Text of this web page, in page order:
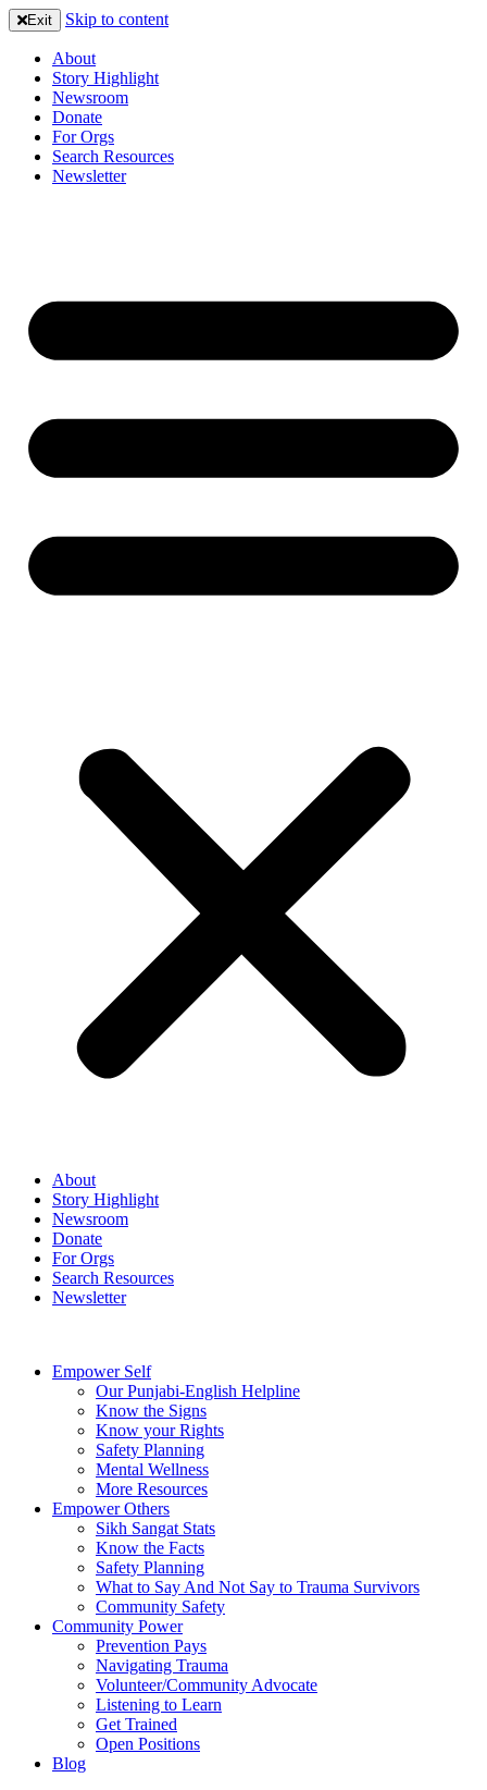
Exit Skip to content
About
Story Highlight
Newsroom
Donate
For Orgs
Search Resources
Newsletter
About
Story Highlight
Newsroom
Donate
For Orgs
Search Resources
Newsletter
Empower Self
Our Punjabi-English Helpline
Know the Signs
Know your Rights
Safety Planning
Mental Wellness
More Resources
Empower Others
Sikh Sangat Stats
Know the Facts
Safety Planning
What to Say And Not Say to Trauma Survivors
Community Safety
Community Power
Prevention Pays
Navigating Trauma
Volunteer/Community Advocate
Listening to Learn
Get Trained
Open Positions
Blog